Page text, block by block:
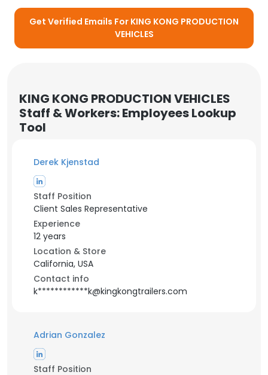
Get Verified Emails For KING KONG PRODUCTION
VEHICLES
KING KONG PRODUCTION VEHICLES
Staff & Workers: Employees Lookup
Tool
Derek Kjenstad
Staff Position
Client Sales Representative
Experience
12 years
Location & Store
California, USA
Contact info
k************k@kingkongtrailers.com
Adrian Gonzalez
Staff Position